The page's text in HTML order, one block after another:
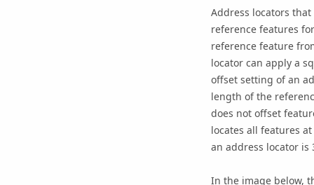
Address locators
reference features
reference feature
locator can apply a
offset setting of an
length of the
does not offset
locates all features
an address locator is
In the image below,